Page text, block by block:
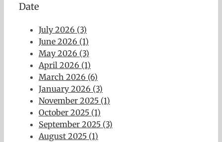
Date
July 2026 (3)
June 2026 (1)
May 2026 (3)
April 2026 (1)
March 2026 (6)
January 2026 (3)
November 2025 (1)
October 2025 (1)
September 2025 (3)
August 2025 (1)